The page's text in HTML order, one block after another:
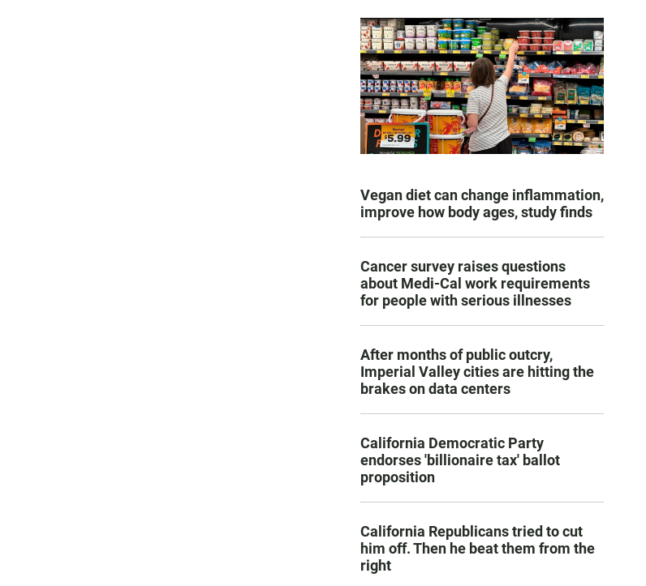
Vegan diet can change inflammation,
improve how body ages, study finds
Cancer survey raises questions
about Medi-Cal work requirements
for people with serious illnesses
After months of public outcry,
Imperial Valley cities are hitting the
brakes on data centers
California Democratic Party
endorses 'billionaire tax' ballot
proposition
California Republicans tried to cut
him off. Then he beat them from the
right